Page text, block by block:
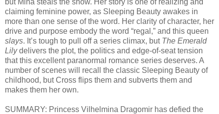
claiming feminine power, as Sleeping Beauty awakes in
more than one sense of the word. Her clarity of character, her
drive and purpose embody the word “regal,” and this queen
slays. It’s tough to pull off a series climax, but The Emerald
Lilydelivers the plot, the politics and edge-of-seat tension
that this excellent paranormal romance series deserves. A
number of scenes will recall the classic Sleeping Beauty of
childhood, but Cross flips them and subverts them and
makes them her own.
SUMMARY: Princess Vilhelmina Dragomir has defied the